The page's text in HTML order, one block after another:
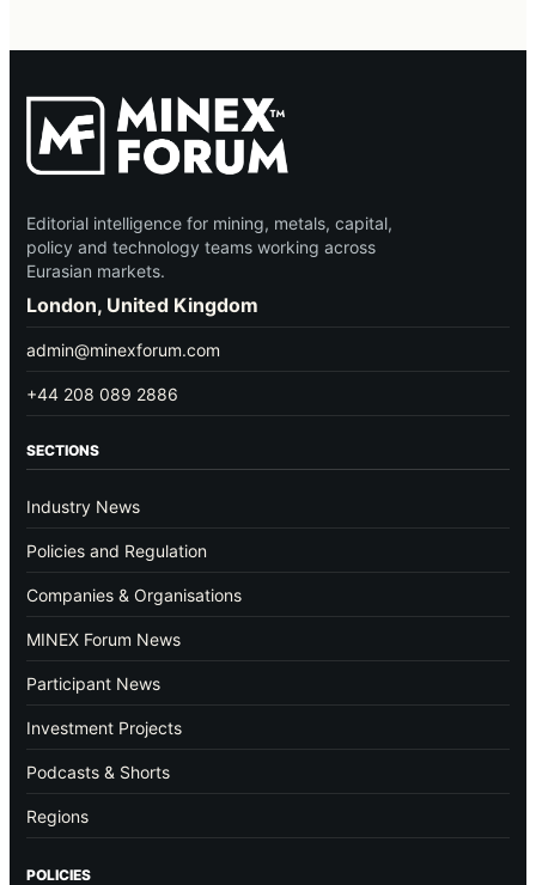
Editorial intelligence for mining, metals, capital,
policy and technology teams working across
Eurasian markets.
London, United Kingdom
admin@minexforum.com
+44 208 089 2886
SECTIONS
Industry News
Policies and Regulation
Companies & Organisations
MINEX Forum News
Participant News
Investment Projects
Podcasts & Shorts
Regions
POLICIES